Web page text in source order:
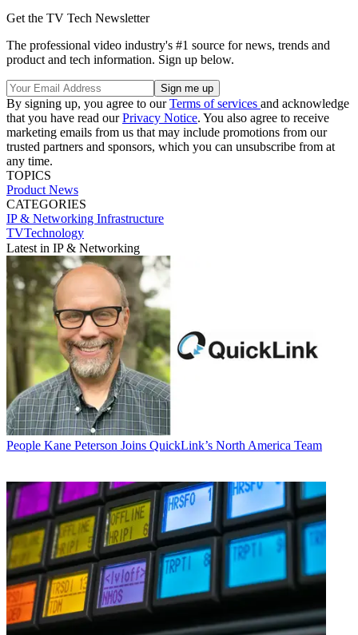
Get the TV Tech Newsletter
The professional video industry's #1 source for news, trends and
product and tech information. Sign up below.
By signing up, you agree to ourTerms of services and acknowledge
that you have read ourPrivacy Notice. You also agree to receive
marketing emails from us that may include promotions from our
trusted partners and sponsors, which you can unsubscribe from at
any time.
TOPICS
Product News
CATEGORIES
IP & Networking Infrastructure
TVTechnology
Latest in IP & Networking
People Kane Peterson Joins QuickLink’s North America Team